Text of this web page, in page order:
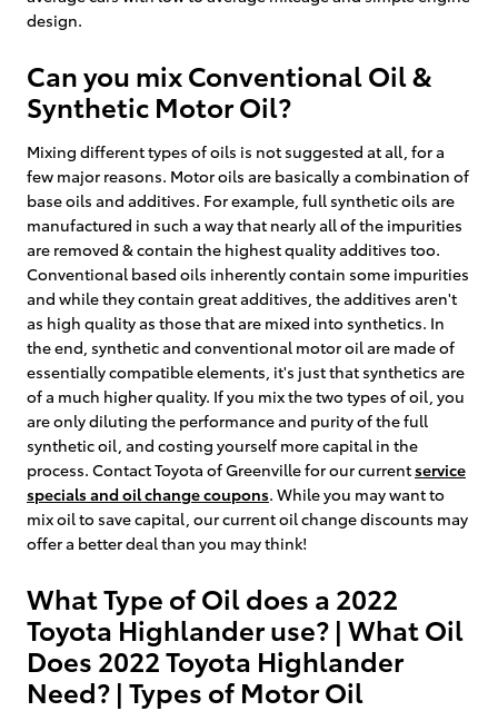
design.
Can you mix Conventional Oil &
Synthetic Motor Oil?
Mixing different types of oils is not suggested at all, for a
few major reasons. Motor oils are basically a combination of
base oils and additives. For example, full synthetic oils are
manufactured in such a way that nearly all of the impurities
are removed & contain the highest quality additives too.
Conventional based oils inherently contain some impurities
and while they contain great additives, the additives aren't
as high quality as those that are mixed into synthetics. In
the end, synthetic and conventional motor oil are made of
essentially compatible elements, it's just that synthetics are
of a much higher quality. If you mix the two types of oil, you
are only diluting the performance and purity of the full
synthetic oil, and costing yourself more capital in the
process. Contact Toyota of Greenville for our currentservice
specials and oil change coupons. While you may want to
mix oil to save capital, our current oil change discounts may
offer a better deal than you may think!
What Type of Oil does a 2022
Toyota Highlander use? | What Oil
Does 2022 Toyota Highlander
Need? | Types of Motor Oil